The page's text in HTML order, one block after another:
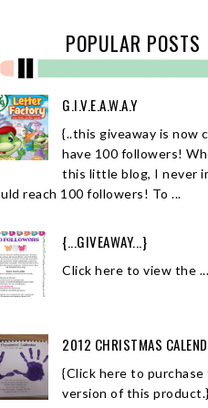
POPULAR POSTS
G.I.V.E.A.W.A.Y
{..this giveaway is now
have 100 followers!
this little blog, I never
reach 100 followers! To ...
{...GIVEAWAY...}
Click here to view the ...
2012 CHRISTMAS
{Click here to
version of this